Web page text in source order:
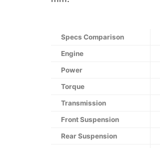
Specs Comparison
Engine
Power
Torque
Transmission
Front Suspension
Rear Suspension